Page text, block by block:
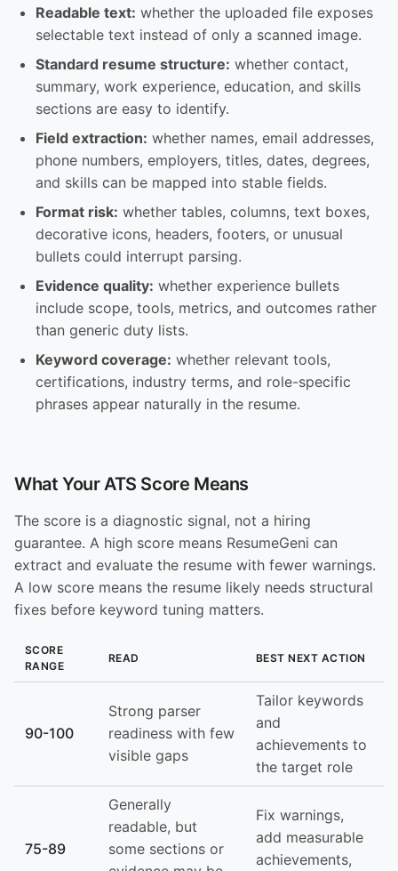
Readable text: whether the uploaded file exposes
selectable text instead of only a scanned image.
Standard resume structure: whether contact,
summary, work experience, education, and skills
sections are easy to identify.
Field extraction: whether names, email addresses,
phone numbers, employers, titles, dates, degrees,
and skills can be mapped into stable fields.
Format risk: whether tables, columns, text boxes,
decorative icons, headers, footers, or unusual
bullets could interrupt parsing.
Evidence quality: whether experience bullets
include scope, tools, metrics, and outcomes rather
than generic duty lists.
Keyword coverage: whether relevant tools,
certifications, industry terms, and role-specific
phrases appear naturally in the resume.
What Your ATS Score Means
The score is a diagnostic signal, not a hiring
guarantee. A high score means ResumeGeni can
extract and evaluate the resume with fewer warnings.
A low score means the resume likely needs structural
fixes before keyword tuning matters.
SCORE
RANGE
READ BEST NEXT ACTION
90-100
Strong parser
readiness with few
visible gaps
Tailor keywords
and
achievements to
the target role
75-89
Generally
readable, but
some sections or
Fix warnings,
add measurable
achievements,